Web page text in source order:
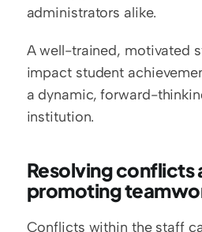
administrators alike.
A well-trained, motivated
impact student
a dynamic, forward-
institution.
Resolving conflicts
promoting
Conflicts within the staff